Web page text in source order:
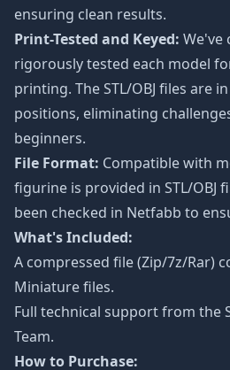
ensuring clean results.
Print-Tested and Keyed: We've
rigorously tested each model
printing. The STL/OBJ files are
positions, eliminating
beginners.
File Format: Compatible with
figurine is provided in STL/OBJ
been checked in Netfabb to
What's Included:
A compressed file (Zip/7z/Rar)
Miniature files.
Full technical support from the
Team.
How to Purchase: